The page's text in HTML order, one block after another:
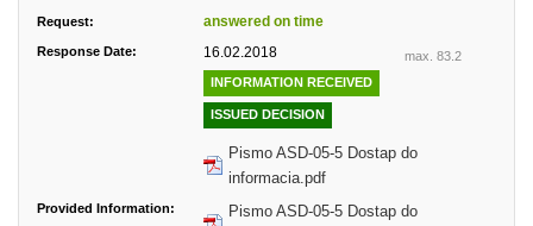
max. 83.2
Request: answered on time
Response Date: 16.02.2018
INFORMATION RECEIVED
ISSUED DECISION
Pismo ASD-05-5 Dostap do
informacia.pdf
Provided Information:
Pismo ASD-05-5 Dostap do